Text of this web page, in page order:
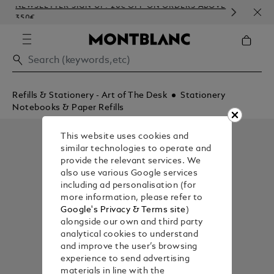
NEWSLETTER SIGN-UP: 20€ OFF ON ORDERS ABOVE
350€
Refills & Stationery - Art of The Desk
Stationery
Notebooks & Paper Refills
This website uses cookies and
similar technologies to operate and
provide the relevant services. We
also use various Google services
including ad personalisation (for
more information, please refer to
Google's Privacy & Terms site)
alongside our own and third party
analytical cookies to understand
and improve the user’s browsing
experience to send advertising
materials in line with the